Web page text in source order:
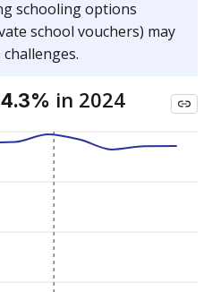
schooling options
school vouchers) may
in 2024